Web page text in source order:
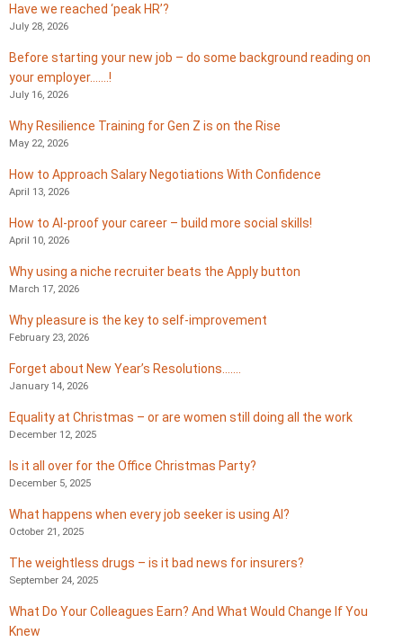
Have we reached ‘peak HR’?
July 28, 2026
Before starting your new job – do some background reading on
your employer…….!
July 16, 2026
Why Resilience Training for Gen Z is on the Rise
May 22, 2026
How to Approach Salary Negotiations With Confidence
April 13, 2026
How to AI-proof your career – build more social skills!
April 10, 2026
Why using a niche recruiter beats the Apply button
March 17, 2026
Why pleasure is the key to self-improvement
February 23, 2026
Forget about New Year’s Resolutions…….
January 14, 2026
Equality at Christmas – or are women still doing all the work
December 12, 2025
Is it all over for the Office Christmas Party?
December 5, 2025
What happens when every job seeker is using AI?
October 21, 2025
The weightless drugs – is it bad news for insurers?
September 24, 2025
What Do Your Colleagues Earn? And What Would Change If You
Knew